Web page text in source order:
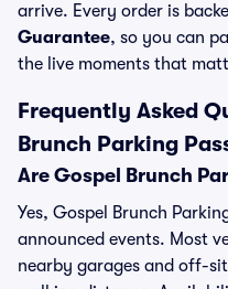
arrive. Every order is
Guarantee, so you can
the live moments that
Frequently Asked
Brunch Parking
Are Gospel Brunch
Yes, Gospel Brunch
announced events. Most
nearby garages and off-